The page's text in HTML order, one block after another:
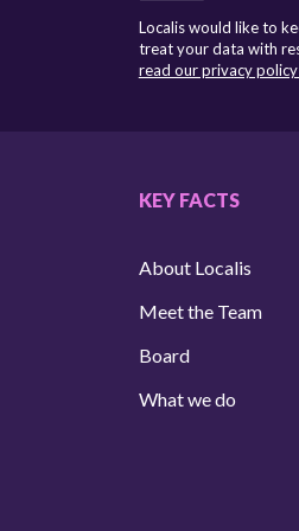
Localis would like to
treat your data with
read our privacy
KEY FACTS
About Localis
Meet the Team
Board
What we do